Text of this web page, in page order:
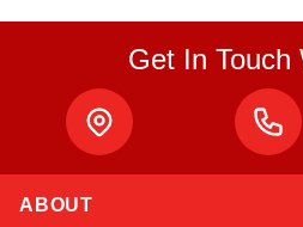
Get In Touch
ABOUT